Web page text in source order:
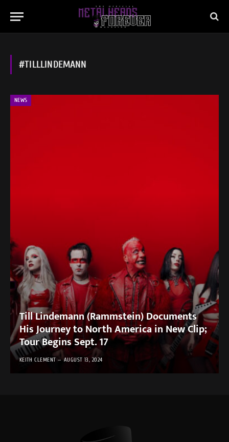
#TILLLINDEMANN
NEWS
Till Lindemann (Rammstein) Documents
His Journey to North America in New Clip;
Tour Begins Sept. 17
KEITH CLEMENT AUGUST 13, 2024